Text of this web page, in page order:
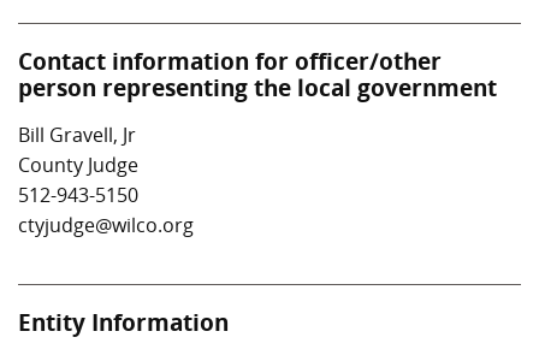
Contact information for officer/other
person representing the local government
Bill Gravell, Jr
County Judge
512-943-5150
ctyjudge@wilco.org
Entity Information